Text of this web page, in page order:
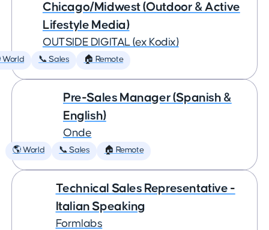
Chicago/Midwest (Outdoor & Active
Lifestyle Media)
OUTSIDE DIGITAL (ex Kodix)
World 📞 Sales 🏠 Remote
Pre-Sales Manager (Spanish &
English)
Onde
🌎 World 📞 Sales 🏠 Remote
Technical Sales Representative -
Italian Speaking
Formlabs